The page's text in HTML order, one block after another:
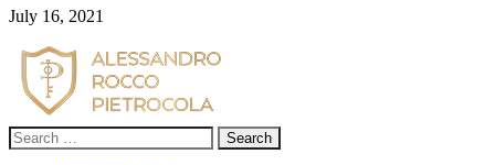
July 16, 2021
Search
for: